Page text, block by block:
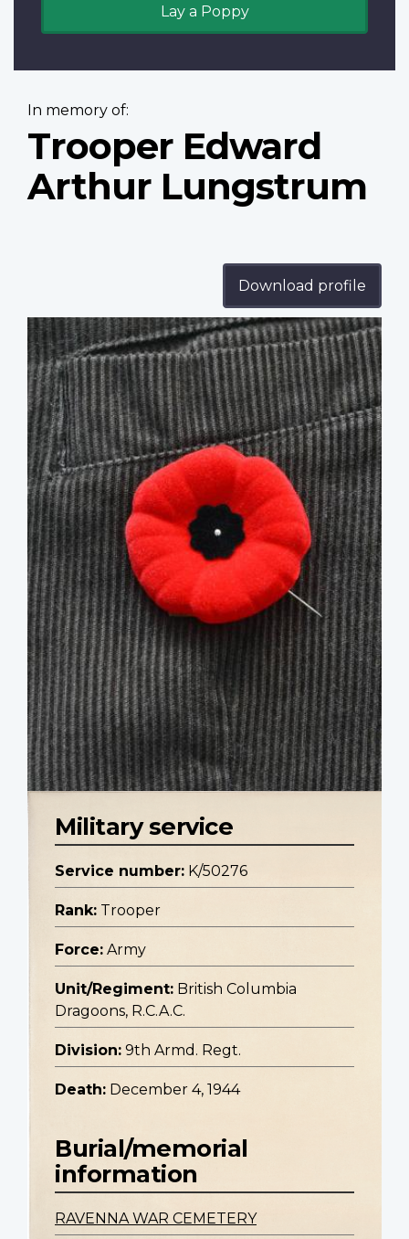
Lay a Poppy
In memory of:
Trooper Edward
Arthur Lungstrum
Download profile
Profile
image
Military service
Service number: K/50276
Rank: Trooper
Force: Army
Unit/Regiment: British Columbia
Dragoons, R.C.A.C.
Division: 9th Armd. Regt.
Death: December 4, 1944
Burial/memorial
information
RAVENNA WAR CEMETERY